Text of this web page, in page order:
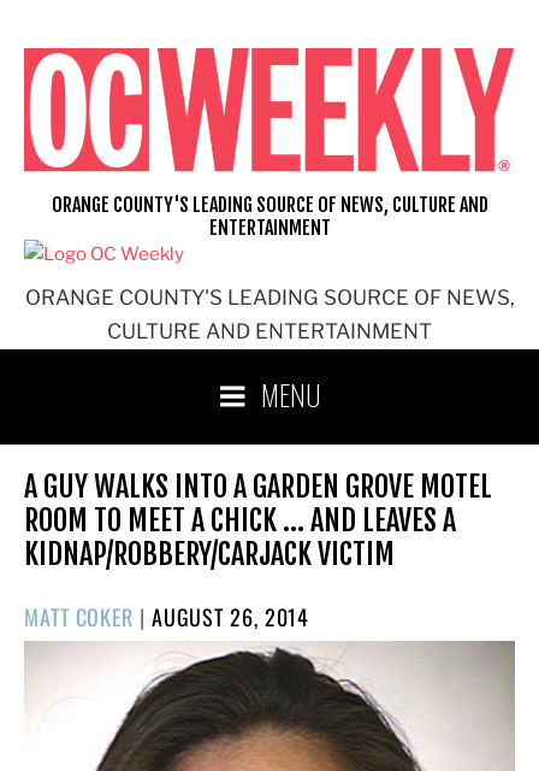
content
ORANGE COUNTY'S LEADING SOURCE OF NEWS,
CULTURE AND ENTERTAINMENT
ORANGE COUNTY'S LEADING SOURCE OF NEWS, CULTURE AND
ENTERTAINMENT
MENU
A GUY WALKS INTO A GARDEN GROVE MOTEL
ROOM TO MEET A CHICK … AND LEAVES A
KIDNAP/ROBBERY/CARJACK VICTIM
MATT COKER | POSTED
ON
AUGUST 26, 2014